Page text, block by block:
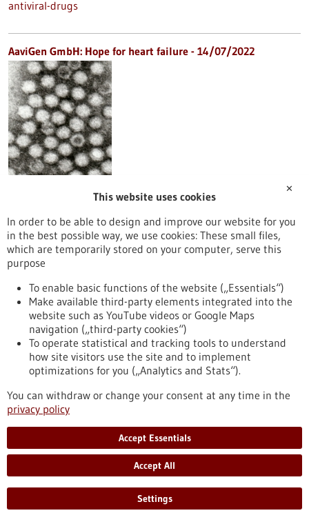
antiviral-drugs
AaviGen GmbH: Hope for heart failure - 14/07/2022
Gene therapy for weakened hearts
Treating a weak heart – for example after a heart attack – at
the GP’s surgery with a single intravenous injection, without
causing serious side effects: what sounds almost too good to
be true is actually already under development. The
platform technology based on adeno-associated viruses that
can help introduce therapeutic genes in a highly specific way
into diseased heart muscle cells.
https://www.gesundheitsindustrie-
bw.de/en/article/news/gene-therapy-weakened-hearts
Organ-on-chip for the analysis of drug effects - 20/07/2022
New 3D cell platform allows continuous
metabolic monitoring
✕
This website uses cookies
In order to be able to design and improve our website for you
in the best possible way, we use cookies: These small files,
which are temporarily stored on your computer, serve this
purpose
To enable basic functions of the website („Essentials“)
Make available third-party elements integrated into the
website such as YouTube videos or Google Maps
navigation („third-party cookies“)
To operate statistical and tracking tools to understand
how site visitors use the site and to implement
optimizations for you („Analytics and Stats“).
You can withdraw or change your consent at any time in the
privacy policy
Accept Essentials
Accept All
Settings